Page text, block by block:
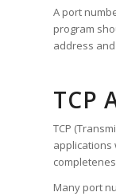
A port
program
address
TCP
TCP
applications
Many port